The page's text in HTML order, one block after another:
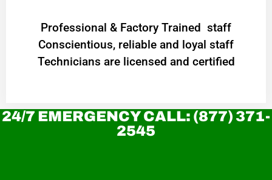
Professional & Factory Trained staff
Conscientious, reliable and loyal staff
Technicians are licensed and certified
24/7 EMERGENCY CALL: (877) 371-
2545